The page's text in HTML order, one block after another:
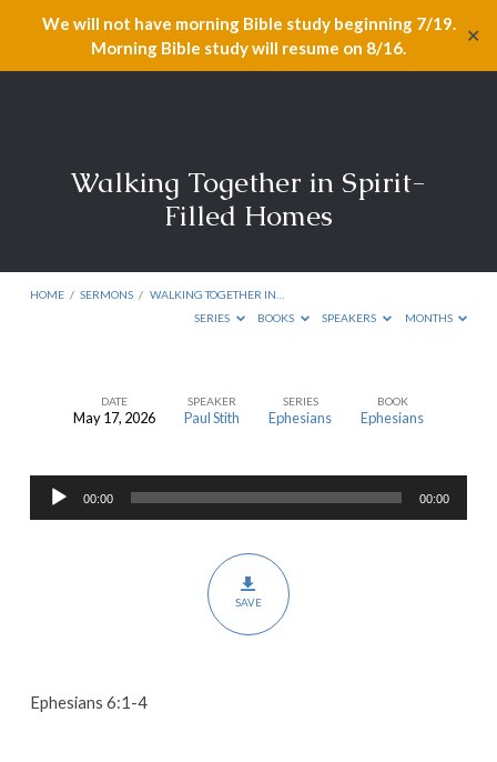
We will not have morning Bible study beginning 7/19.
Morning Bible study will resume on 8/16.
✕
Walking Together in Spirit-
Filled Homes
HOME / SERMONS / WALKING TOGETHER IN…
SERIES
BOOKS SPEAKERS MONTHS
Walking
Spirit-
DATE
May 17, 2026
SPEAKER
Paul Stith
SERIES
Ephesians
BOOK
Ephesians
Audio
Player
00:00 00:00
SAVE
Ephesians 6:1-4